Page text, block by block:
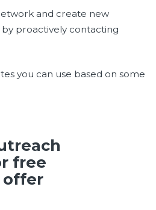
and create new
proactively contacting
you can use based on some
free
offer